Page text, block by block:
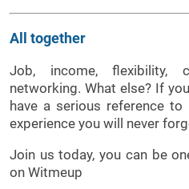
All together
Job, income, flexibility,
networking. What else? If
have a serious reference
experience you will never
Join us today, you can be
on Witmeup